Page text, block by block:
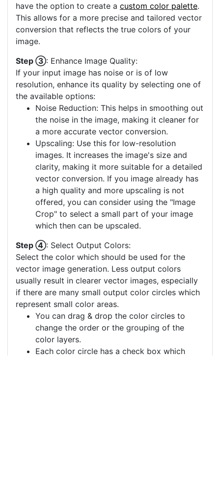
have the option to create a custom color palette.
This allows for a more precise and tailored vector
conversion that reflects the true colors of your
image.
Step ③: Enhance Image Quality:
If your input image has noise or is of low
resolution, enhance its quality by selecting one of
the available options:
Noise Reduction: This helps in smoothing out
the noise in the image, making it cleaner for
a more accurate vector conversion.
Upscaling: Use this for low-resolution
images. It increases the image's size and
clarity, making it more suitable for a detailed
vector conversion. If you image already has
a high quality and more upscaling is not
offered, you can consider using the "Image
Crop" to select a small part of your image
which then can be upscaled.
Step ④: Select Output Colors:
Select the color which should be used for the
vector image generation. Less output colors
usually result in clearer vector images, especially
if there are many small output color circles which
represent small color areas.
You can drag & drop the color circles to
change the order or the grouping of the
color layers.
Each color circle has a check box which